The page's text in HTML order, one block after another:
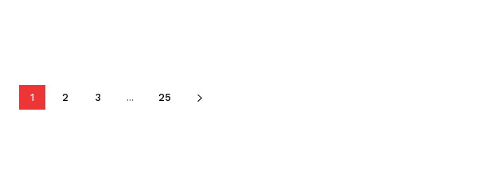
1 2 3 ... 25